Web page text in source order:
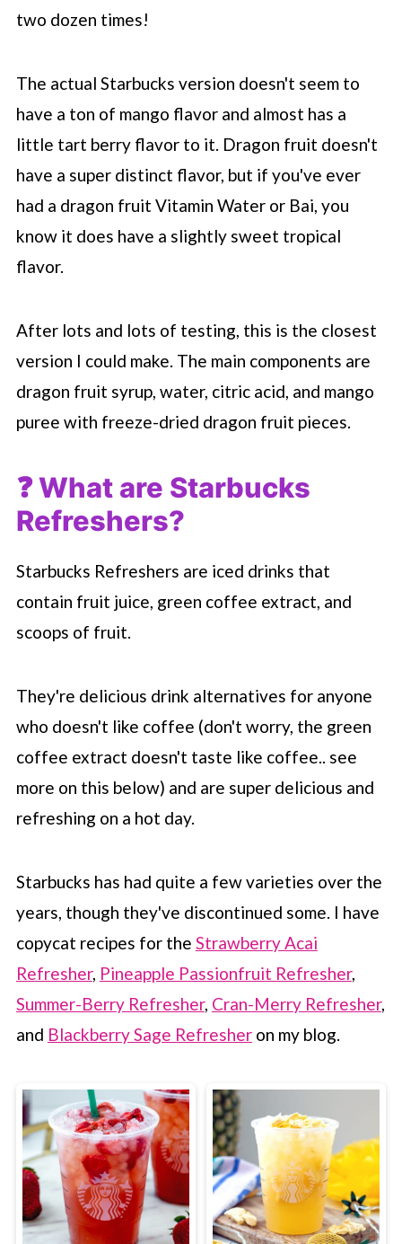
two dozen times!
The actual Starbucks version doesn't seem to
have a ton of mango flavor and almost has a
little tart berry flavor to it. Dragon fruit doesn't
have a super distinct flavor, but if you've ever
had a dragon fruit Vitamin Water or Bai, you
know it does have a slightly sweet tropical
flavor.
After lots and lots of testing, this is the closest
version I could make. The main components are
dragon fruit syrup, water, citric acid, and mango
puree with freeze-dried dragon fruit pieces.
❓ What are Starbucks
Refreshers?
Starbucks Refreshers are iced drinks that
contain fruit juice, green coffee extract, and
scoops of fruit.
They're delicious drink alternatives for anyone
who doesn't like coffee (don't worry, the green
coffee extract doesn't taste like coffee.. see
more on this below) and are super delicious and
refreshing on a hot day.
Starbucks has had quite a few varieties over the
years, though they've discontinued some. I have
copycat recipes for the Strawberry Acai
Refresher, Pineapple Passionfruit Refresher,
Summer-Berry Refresher, Cran-Merry Refresher,
and Blackberry Sage Refresheron my blog.